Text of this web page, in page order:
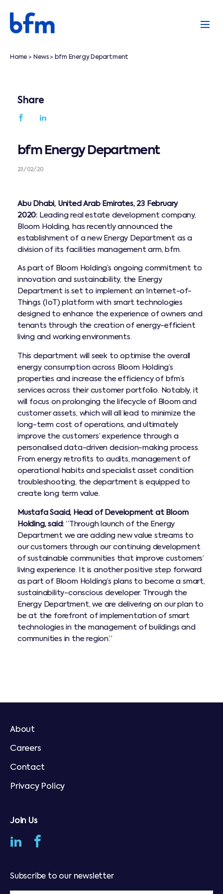
Home > News > bfm Energy Department
Share
bfm Energy Department
23/02/20
Abu Dhabi, United Arab Emirates, 23 February
2020: Leading real estate development company,
Bloom Holding, has recently announced the
establishment of a new Energy Department as a
division of its facilities management arm, bfm.
As part of Bloom Holding’s ongoing commitment to
innovation and sustainability, the Energy
Department is set to implement an Internet-of-
Things (IoT) platform with smart technologies
designed to enhance the experience of owners and
tenants through the creation of energy-efficient
living and working environments.
This department will seek to optimise the overall
energy consumption across Bloom Holding’s
properties and increase the efficiency of bfm’s
services across their customer portfolio. Notably, it
will focus on prolonging the lifecycle of Bloom and
customer assets, which will all lead to minimize the
long-term cost of operations, and ultimately
improve the customers’ experience through a
personalised data-driven decision-making process.
From energy retrofits to audits, management of
operational habits and specialist asset condition
troubleshooting, the department is equipped to
create long term value.
Mustafa Saaid, Head of Development at Bloom
Holding, ​said: “Through launch of the Energy
Department we are adding new value streams to
our customers through our continuing development
of sustainable communities that improve customers’
living experience. It is another positive step forward
as part of Bloom Holding’s plans to become a smart,
sustainability-conscious developer. Through the
Energy Department, we are delivering on our plan to
be at the forefront of implementation of smart
technologies in the management of buildings and
communities in the region.”
About
Careers
Contact
Privacy Policy
Join Us
Subscribe to our newsletter